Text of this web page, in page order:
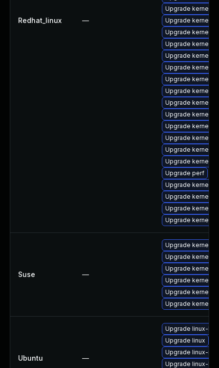
Redhat_linux —
Upgrade kernel-
Upgrade kernel-
Upgrade kernel-
Upgrade kernel-
Upgrade kernel-
Upgrade kernel
Upgrade kernel-
Upgrade kernel-
Upgrade kernel-
Upgrade kernel-
Upgrade kernel-
Upgrade kernel-
Upgrade kernel-
Upgrade kernel-
Upgrade perf
Upgrade kernel-
Upgrade kernel-
Upgrade kernel-
Upgrade kernel-
Suse —
Upgrade kernel-
Upgrade kernel-
Upgrade kernel-
Upgrade kernel-
Upgrade kernel-
Upgrade kernel-
Ubuntu —
Upgrade linux-
Upgrade linux
Upgrade linux-
Upgrade linux-